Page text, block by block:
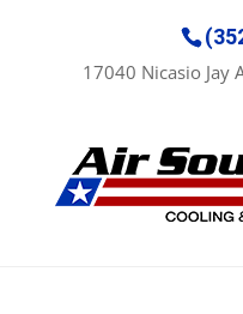
17040 Nicasio Jay